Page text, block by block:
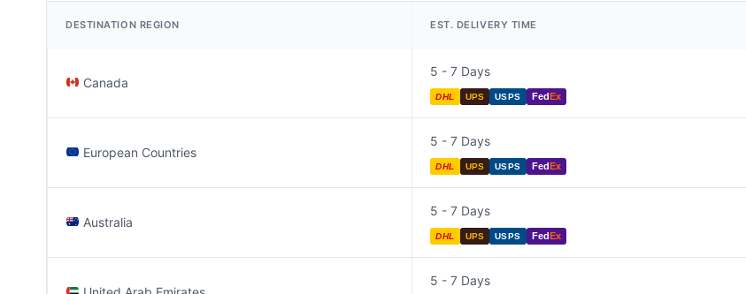
DESTINATION REGION EST. DELIVERY TIME
Canada
5 - 7 Days
DHL UPS USPS FedEx
European Countries
5 - 7 Days
DHL UPS USPS FedEx
Australia
5 - 7 Days
DHL UPS USPS FedEx
5 - 7 Days